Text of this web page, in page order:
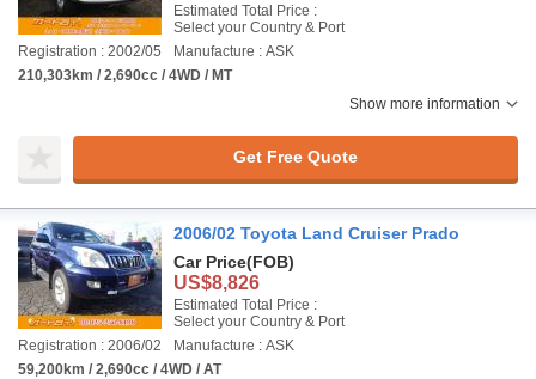
Estimated Total Price :
Select your Country & Port
Registration : 2002/05
Manufacture : ASK
210,303km / 2,690cc / 4WD / MT
Show more information
Get Free Quote
2006/02 Toyota Land Cruiser Prado
Car Price(FOB)
US$8,826
Estimated Total Price :
Select your Country & Port
Registration : 2006/02
Manufacture : ASK
59,200km / 2,690cc / 4WD / AT